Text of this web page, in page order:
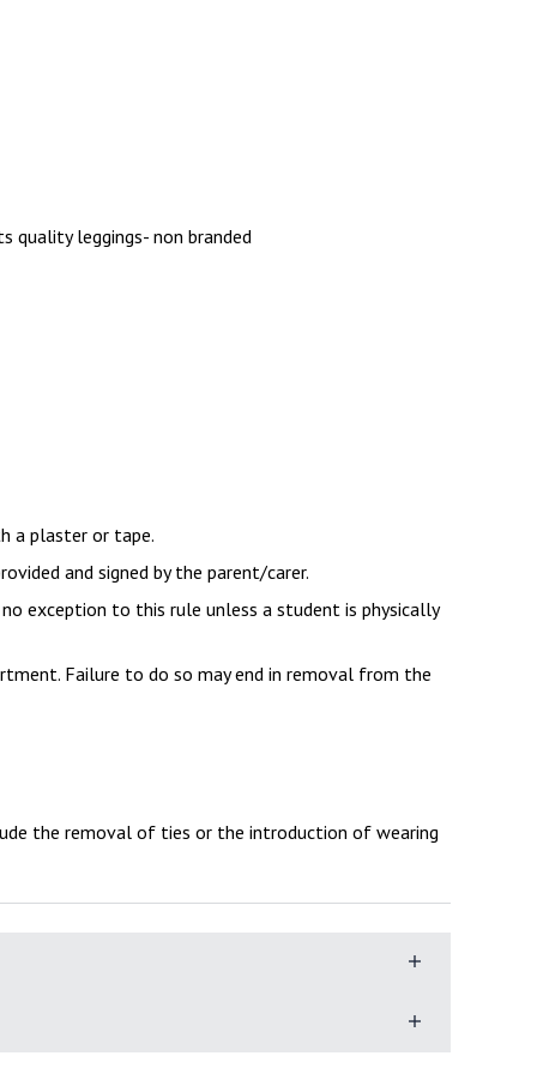
quality leggings- non branded
a plaster or tape.
and signed by the parent/carer.
exception to this rule unless a student is physically
Failure to do so may end in removal from the
the removal of ties or the introduction of wearing